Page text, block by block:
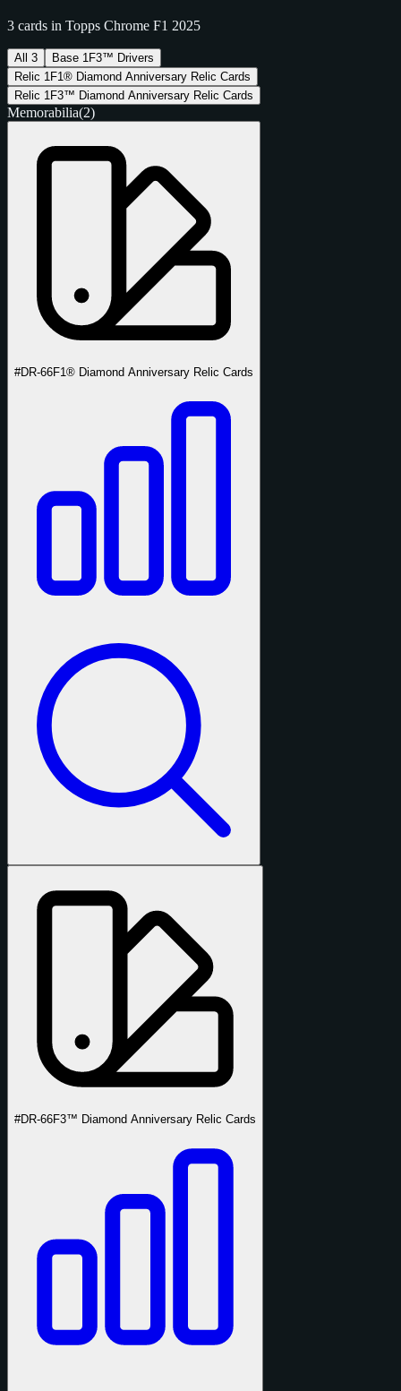
3 cards in Topps Chrome F1 2025
All 3 Base 1 F3™ Drivers
Relic 1 F1® Diamond Anniversary Relic Cards
Relic 1 F3™ Diamond Anniversary Relic Cards
Memorabilia(2)
#DR-66F1® Diamond Anniversary Relic Cards
#DR-66F3™ Diamond Anniversary Relic Cards